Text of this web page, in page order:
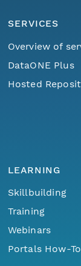
SERVICES
Overview of
DataONE Plus
Hosted
LEARNING
Skillbuilding
Training
Webinars
Portals How-To